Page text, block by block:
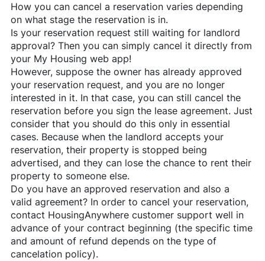
How you can cancel a reservation varies depending
on what stage the reservation is in.
Is your reservation request still waiting for landlord
approval? Then you can simply cancel it directly from
your My Housing web app!
However, suppose the owner has already approved
your reservation request, and you are no longer
interested in it. In that case, you can still cancel the
reservation before you sign the lease agreement. Just
consider that you should do this only in essential
cases. Because when the landlord accepts your
reservation, their property is stopped being
advertised, and they can lose the chance to rent their
property to someone else.
Do you have an approved reservation and also a
valid agreement? In order to cancel your reservation,
contact HousingAnywherecustomer support well in
advance of your contract beginning (the specific time
and amount of refund depends on the type of
cancelation policy).